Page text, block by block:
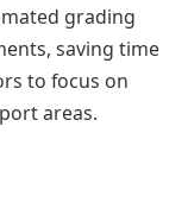
grading
saving time
to focus on
areas.